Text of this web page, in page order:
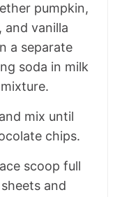
pumpkin,
and vanilla
a separate
soda in milk
mix until
chips.
scoop full
and